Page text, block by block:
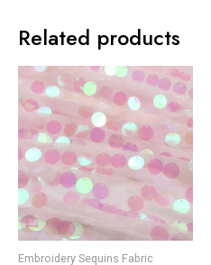
Related products
Embroidery Sequins Fabric